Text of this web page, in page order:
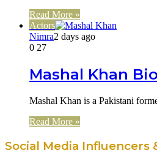
Read More »
Actors
Nimra2 days ago
0 27
Mashal Khan
Mashal Khan is a Pakistani
Read More »
Social Media Influencers